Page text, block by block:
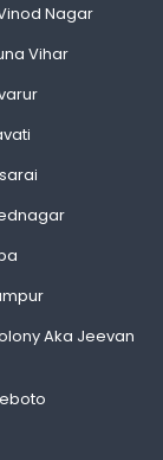
Nagar
Vihar
Aka Jeevan